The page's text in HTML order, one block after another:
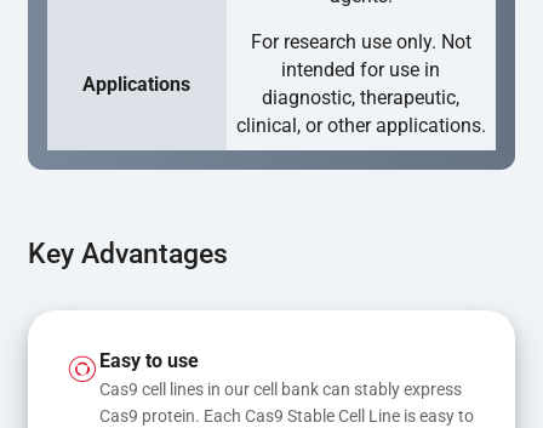
Applications
For research use only. Not
intended for use in
diagnostic, therapeutic,
clinical, or other applications.
Key Advantages
Easy to use
Cas9 cell lines in our cell bank can stably express
Cas9 protein. Each Cas9 Stable Cell Line is easy to